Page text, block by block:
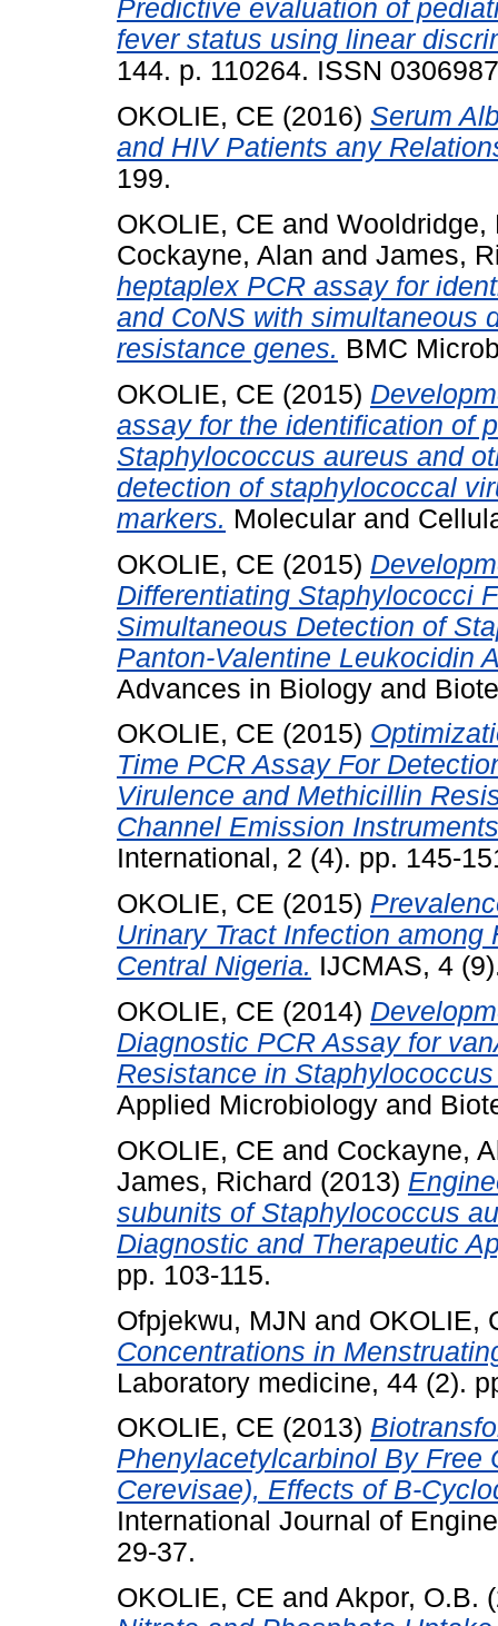
Predictive evaluation of
fever status using linear
144. p. 110264. ISSN
OKOLIE, CE (2016) Serum
and HIV Patients any
199.
OKOLIE, CE and Wooldridge,
Cockayne, Alan and James,
heptaplex PCR assay for
and CoNS with simultaneous
resistance genes. BMC
OKOLIE, CE (2015)
assay for the identification of
Staphylococcus aureus and
detection of staphylococcal
markers. Molecular and
OKOLIE, CE (2015)
Differentiating Staphylococci
Simultaneous Detection of
Panton-Valentine Leukocidin
Advances in Biology and
OKOLIE, CE (2015)
Time PCR Assay For
Virulence and Methicillin
Channel Emission
International, 2 (4). pp. 145-
OKOLIE, CE (2015)
Urinary Tract Infection
Central Nigeria. IJCMAS, 4
OKOLIE, CE (2014)
Diagnostic PCR Assay for
Resistance in
Applied Microbiology and
OKOLIE, CE and Cockayne,
James, Richard (2013)
subunits of Staphylococcus
Diagnostic and Therapeutic
pp. 103-115.
Ofpjekwu, MJN and OKOLIE,
Concentrations in
Laboratory medicine, 44 (2).
OKOLIE, CE (2013)
Phenylacetylcarbinol By Free
Cerevisae), Effects of Β-
International Journal of
29-37.
OKOLIE, CE and Akpor, O.B.